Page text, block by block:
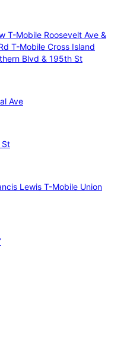
T-Mobile Roosevelt Ave &
T-Mobile Cross Island
Blvd & 195th St
Ave
St
Lewis T-Mobile Union